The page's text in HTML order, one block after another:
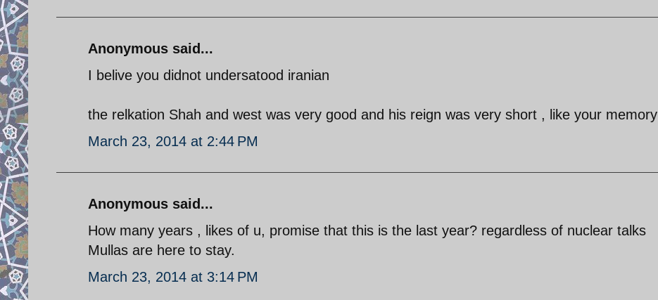
Anonymous said...
I belive you didnot undersatood iranian
the relkation Shah and west was very good and his reign was very short , like your memory
March 23, 2014 at 2:44 PM
Anonymous said...
How many years , likes of u, promise that this is the last year? regardless of nuclear talks
Mullas are here to stay.
March 23, 2014 at 3:14 PM